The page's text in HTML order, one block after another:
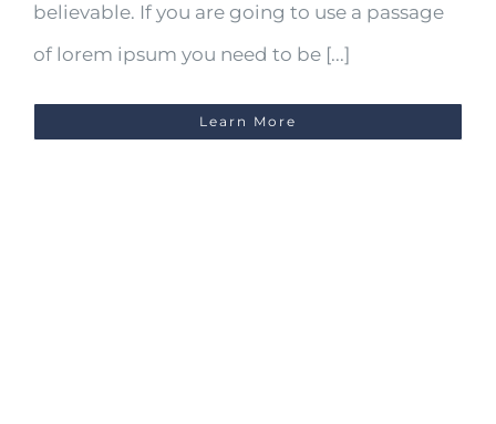
believable. If you are going to use a passage
of lorem ipsum you need to be [...]
Learn More